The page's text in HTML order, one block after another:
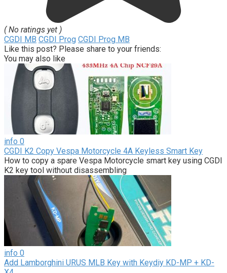
( No ratings yet )
CGDI MB CGDI Prog CGDI Prog MB
Like this post? Please share to your friends:
You may also like
info 0
CGDI K2 Copy Vespa Motorcycle 4A Keyless Smart Key
How to copy a spare Vespa Motorcycle smart key using CGDI
K2 key tool without disassembling
info 0
Add Lamborghini URUS MLB Key with Keydiy KD-MP + KD-